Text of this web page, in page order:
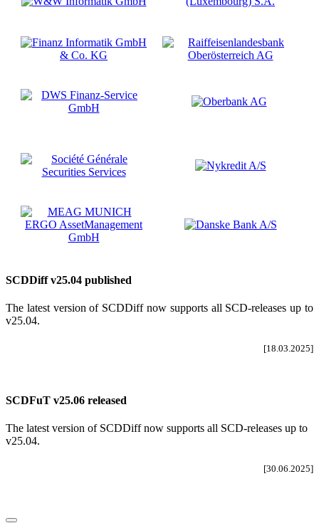
SCDDiff v25.04 published
The latest version of SCDDiff now supports all SCD-releases up to
v25.04.
[18.03.2025]
SCDFuT v25.06 released
The latest version of SCDDiff now supports all SCD-releases up to
v25.04.
[30.06.2025]